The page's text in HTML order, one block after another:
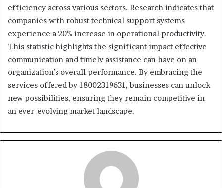
efficiency across various sectors. Research indicates that
companies with robust technical support systems
experience a 20% increase in operational productivity.
This statistic highlights the significant impact effective
communication and timely assistance can have on an
organization’s overall performance. By embracing the
services offered by 18002319631, businesses can unlock
new possibilities, ensuring they remain competitive in
an ever-evolving market landscape.